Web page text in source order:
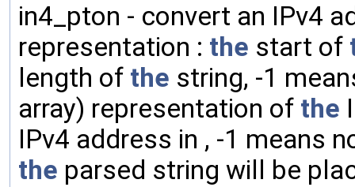
in4_pton - convert an IPv4
representation : the start of
length of the string, -1
array) representation of the
IPv4 address in , -1 means
the parsed string will be